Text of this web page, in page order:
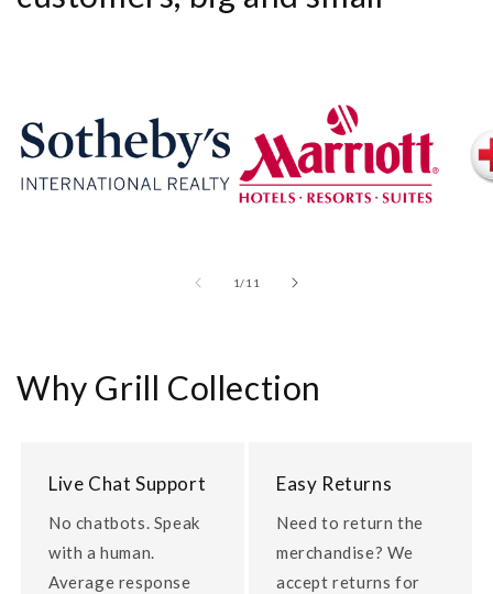
1/of
11
Why Grill Collection
Live Chat Support
No chatbots. Speak
with a human.
Average response
Easy Returns
Need to return the
merchandise? We
accept returns for